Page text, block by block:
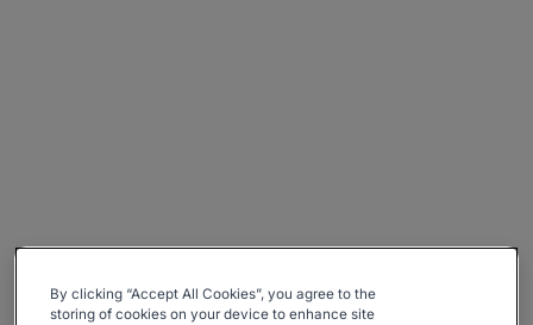
By clicking “Accept All Cookies”, you agree to the
storing of cookies on your device to enhance site